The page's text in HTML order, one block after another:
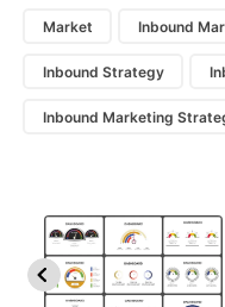
Market Inbound
Inbound Strategy
Inbound Marketing